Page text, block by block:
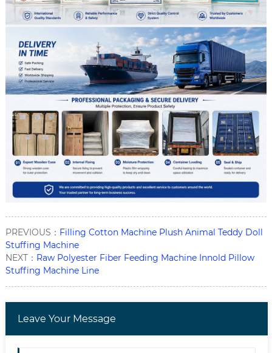
PREVIOUS： Filling Cotton Machine Plush Animal Teddy Doll
Stuffing Machine
NEXT： Raw Polyester Fiber Feeding Machine Innold Pillow
Stuffing Machine Line
Leave Your Message